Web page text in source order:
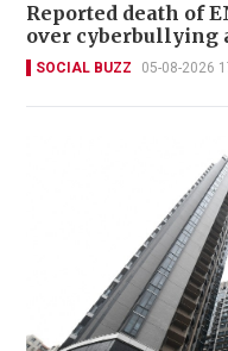
Reported death of
over cyberbullying
SOCIAL BUZZ 05-08-2026